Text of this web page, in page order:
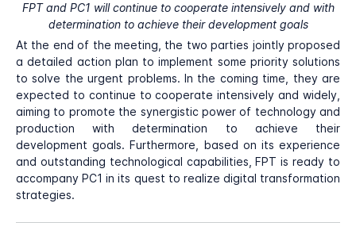
FPT and PC1 will continue to cooperate intensively and with
determination to achieve their development goals
At the end of the meeting, the two parties jointly proposed
a detailed action plan to implement some priority solutions
to solve the urgent problems. In the coming time, they are
expected to continue to cooperate intensively and widely,
aiming to promote the synergistic power of technology and
production with determination to achieve their
development goals. Furthermore, based on its experience
and outstanding technological capabilities, FPT is ready to
accompany PC1 in its quest to realize digital transformation
strategies.